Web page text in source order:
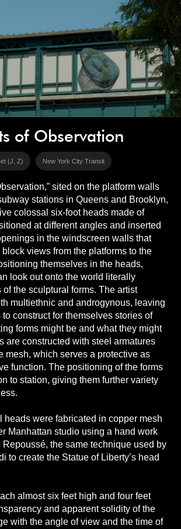
of Observation
(J, Z) New York City Transit
sited on the platform walls
stations in Queens and Brooklyn,
colossal six-foot heads made of
at different angles and inserted
in the windscreen walls that
views from the platforms to the
themselves in the heads,
look out onto the world literally
of the sculptural forms. The artist
multiethnic and androgynous, leaving
construct for themselves stories of
forms might be and what they might
are constructed with steel armatures
mesh, which serves a protective as
function. The positioning of the forms
to station, giving them further variety
heads were fabricated in copper mesh
Manhattan studio using a hand work
the same technique used by
to create the Statue of Liberty’s head
almost six feet high and four feet
and apparent solidity of the
with the angle of view and the time of